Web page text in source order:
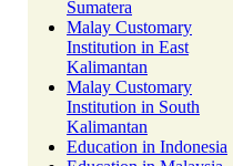
Sumatera
Malay Customary
Institution in East
Kalimantan
Malay Customary
Institution in South
Kalimantan
Education in Indonesia